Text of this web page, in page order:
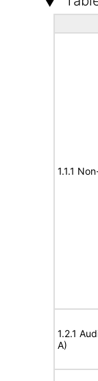
1.1.1
1.2.1
A)